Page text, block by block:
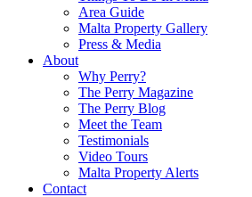
Area Guide
Malta Property Gallery
Press & Media
About
Why Perry?
The Perry Magazine
The Perry Blog
Meet the Team
Testimonials
Video Tours
Malta Property Alerts
Contact